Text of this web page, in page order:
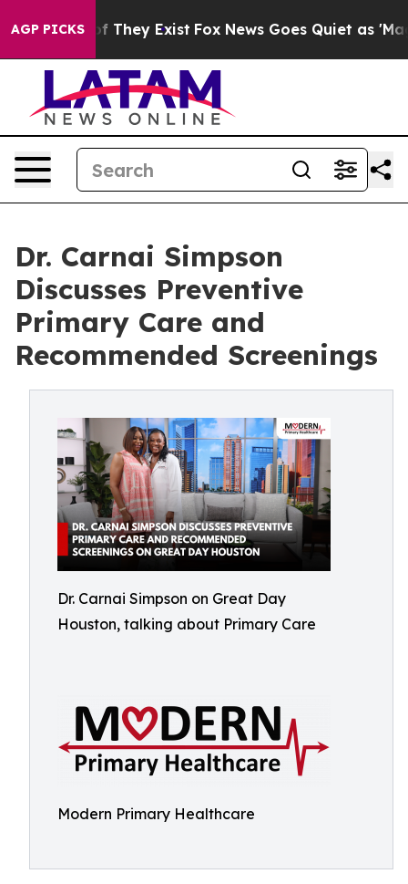
AGP PICKS
no Proof They Exist Fox News Goes Quiet as 'Maga
Dr. Carnai Simpson
Discusses Preventive
Primary Care and
Recommended Screenings
Dr. Carnai Simpson on Great Day
Houston, talking about Primary Care
Modern Primary Healthcare